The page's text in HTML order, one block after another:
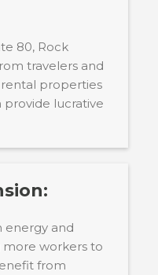
80, Rock
travelers and
properties
provide lucrative
energy and
more workers to
from